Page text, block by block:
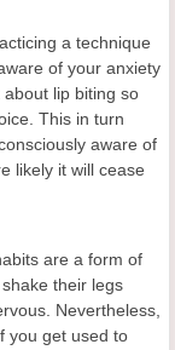
a technique
of your anxiety
lip biting so
This in turn
aware of
likely it will cease
are a form of
their legs
Nevertheless,
you get used to